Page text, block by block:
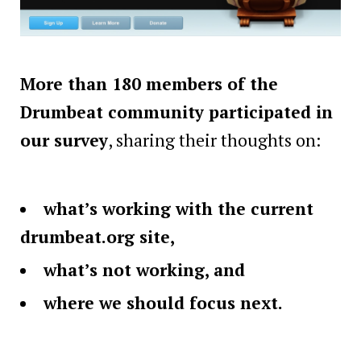
More than 180 members of the
Drumbeat community participated in
our survey, sharing their thoughts on:
what’s working with the current
drumbeat.org site,
what’s not working, and
where we should focus next.